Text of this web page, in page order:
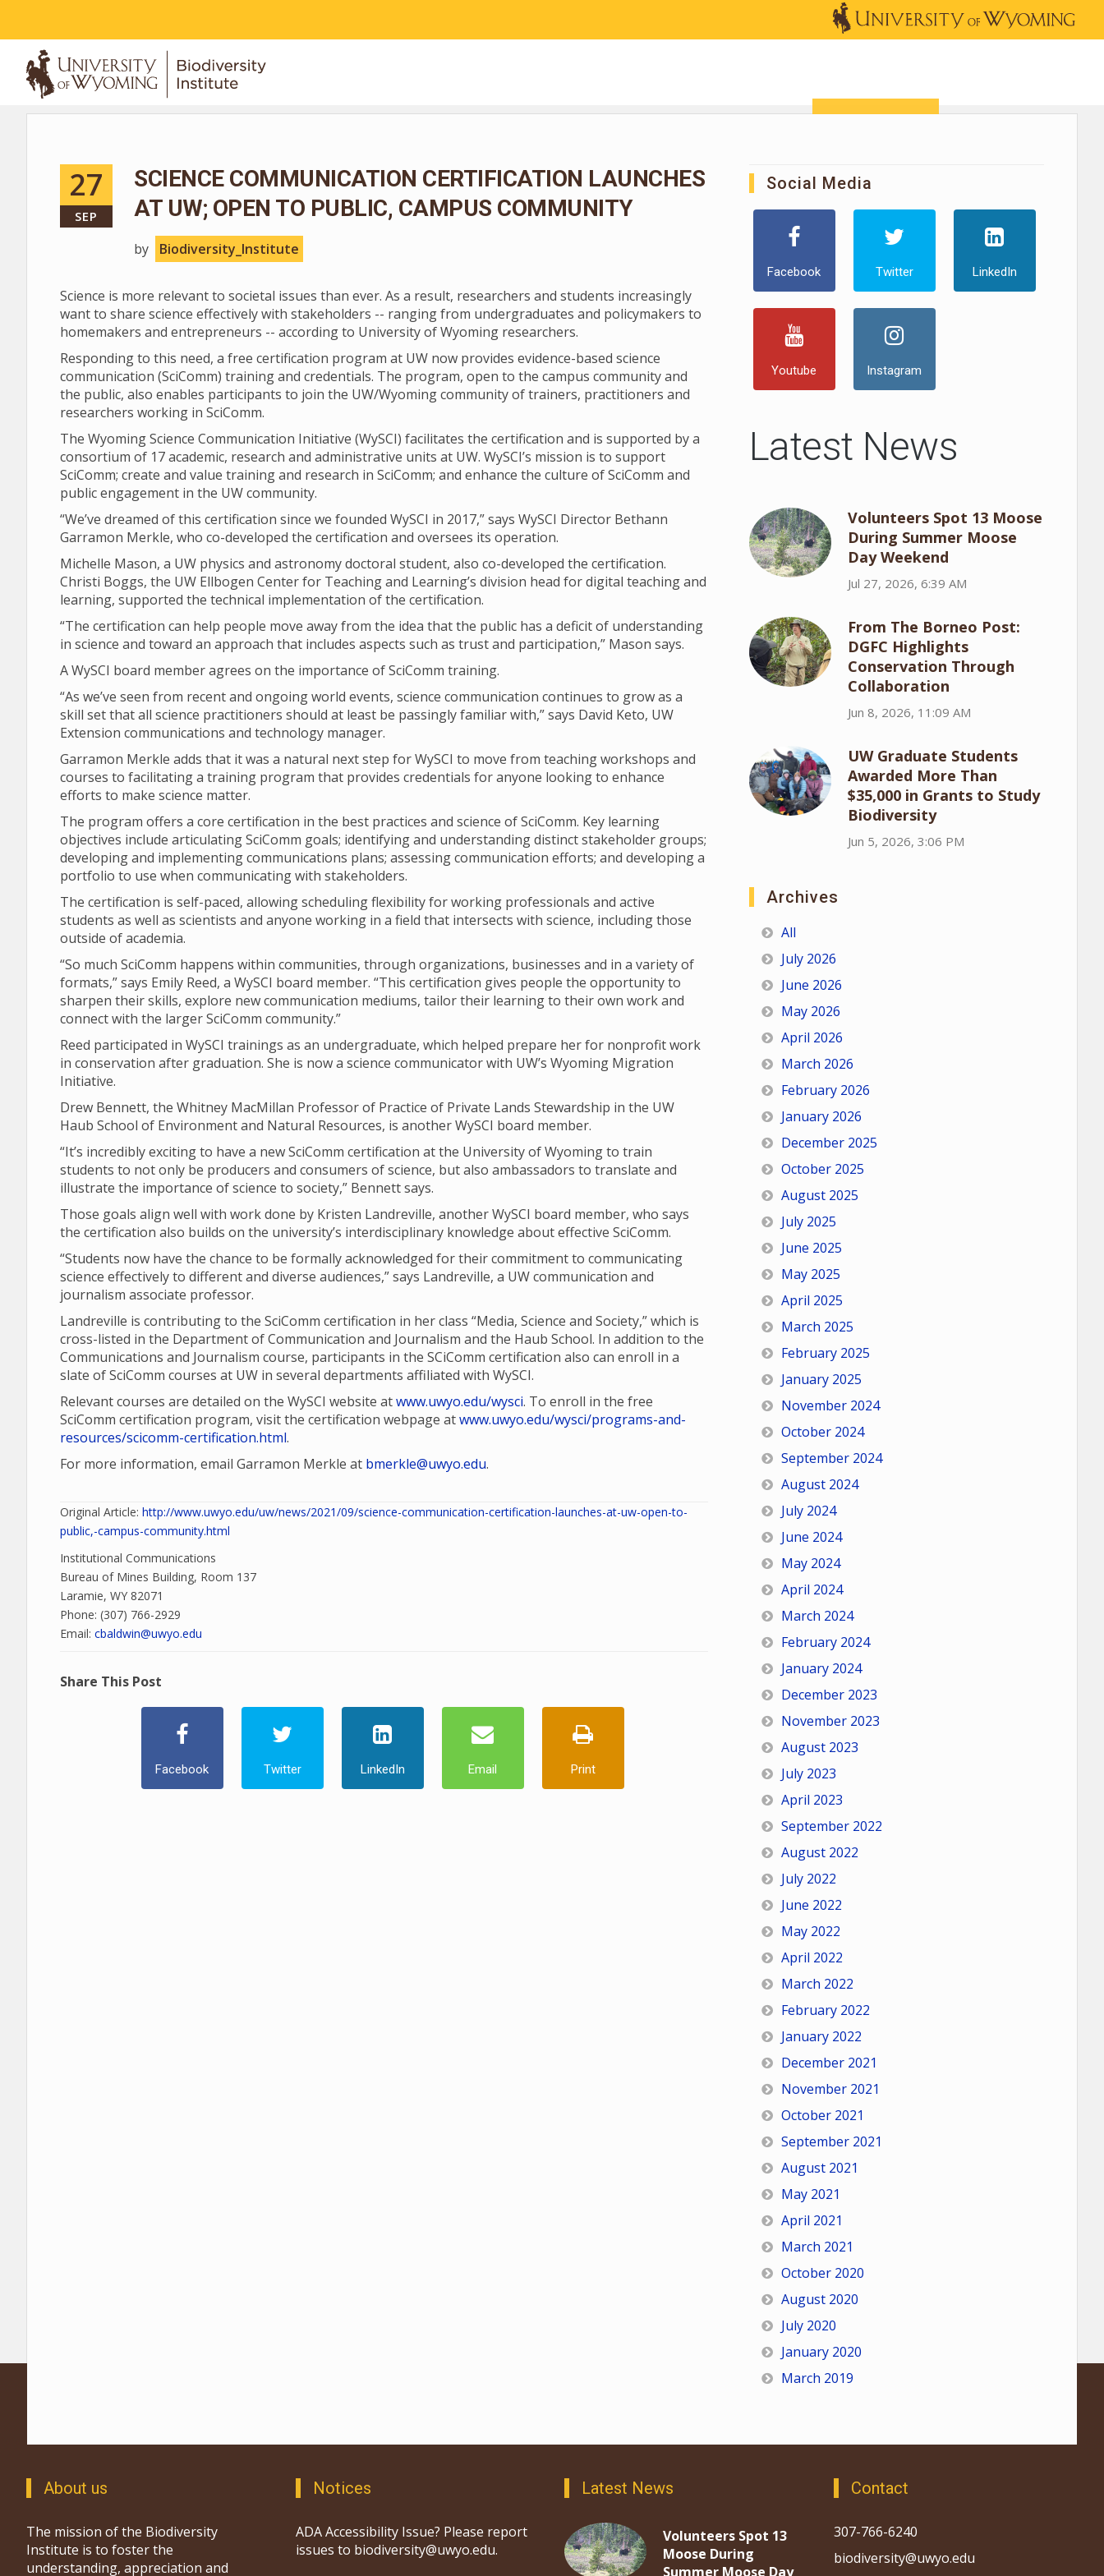
27
SEP
SCIENCE COMMUNICATION CERTIFICATION LAUNCHES
AT UW; OPEN TO PUBLIC, CAMPUS COMMUNITY
by Biodiversity_Institute
Science is more relevant to societal issues than ever. As a result, researchers and students increasingly
want to share science effectively with stakeholders -- ranging from undergraduates and policymakers to
homemakers and entrepreneurs -- according to University of Wyoming researchers.
Responding to this need, a free certification program at UW now provides evidence-based science
communication (SciComm) training and credentials. The program, open to the campus community and
the public, also enables participants to join the UW/Wyoming community of trainers, practitioners and
researchers working in SciComm.
The Wyoming Science Communication Initiative (WySCI) facilitates the certification and is supported by a
consortium of 17 academic, research and administrative units at UW. WySCI’s mission is to support
SciComm; create and value training and research in SciComm; and enhance the culture of SciComm and
public engagement in the UW community.
“We’ve dreamed of this certification since we founded WySCI in 2017,” says WySCI Director Bethann
Garramon Merkle, who co-developed the certification and oversees its operation.
Michelle Mason, a UW physics and astronomy doctoral student, also co-developed the certification.
Christi Boggs, the UW Ellbogen Center for Teaching and Learning’s division head for digital teaching and
learning, supported the technical implementation of the certification.
“The certification can help people move away from the idea that the public has a deficit of understanding
in science and toward an approach that includes aspects such as trust and participation,” Mason says.
A WySCI board member agrees on the importance of SciComm training.
“As we’ve seen from recent and ongoing world events, science communication continues to grow as a
skill set that all science practitioners should at least be passingly familiar with,” says David Keto, UW
Extension communications and technology manager.
Garramon Merkle adds that it was a natural next step for WySCI to move from teaching workshops and
courses to facilitating a training program that provides credentials for anyone looking to enhance
efforts to make science matter.
The program offers a core certification in the best practices and science of SciComm. Key learning
objectives include articulating SciComm goals; identifying and understanding distinct stakeholder groups;
developing and implementing communications plans; assessing communication efforts; and developing a
portfolio to use when communicating with stakeholders.
The certification is self-paced, allowing scheduling flexibility for working professionals and active
students as well as scientists and anyone working in a field that intersects with science, including those
outside of academia.
“So much SciComm happens within communities, through organizations, businesses and in a variety of
formats,” says Emily Reed, a WySCI board member. “This certification gives people the opportunity to
sharpen their skills, explore new communication mediums, tailor their learning to their own work and
connect with the larger SciComm community.”
Reed participated in WySCI trainings as an undergraduate, which helped prepare her for nonprofit work
in conservation after graduation. She is now a science communicator with UW’s Wyoming Migration
Initiative.
Drew Bennett, the Whitney MacMillan Professor of Practice of Private Lands Stewardship in the UW
Haub School of Environment and Natural Resources, is another WySCI board member.
“It’s incredibly exciting to have a new SciComm certification at the University of Wyoming to train
students to not only be producers and consumers of science, but also ambassadors to translate and
illustrate the importance of science to society,” Bennett says.
Those goals align well with work done by Kristen Landreville, another WySCI board member, who says
the certification also builds on the university’s interdisciplinary knowledge about effective SciComm.
“Students now have the chance to be formally acknowledged for their commitment to communicating
science effectively to different and diverse audiences,” says Landreville, a UW communication and
journalism associate professor.
Landreville is contributing to the SciComm certification in her class “Media, Science and Society,” which is
cross-listed in the Department of Communication and Journalism and the Haub School. In addition to the
Communications and Journalism course, participants in the SCiComm certification also can enroll in a
slate of SciComm courses at UW in several departments affiliated with WySCI.
Relevant courses are detailed on the WySCI website atwww.uwyo.edu/wysci. To enroll in the free
SciComm certification program, visit the certification webpage atwww.uwyo.edu/wysci/programs-and-
resources/scicomm-certification.html.
For more information, email Garramon Merkle at bmerkle@uwyo.edu.
Original Article: http://www.uwyo.edu/uw/news/2021/09/science-communication-certification-launches-at-uw-open-to-
public,-campus-community.html
Institutional Communications
Bureau of Mines Building, Room 137
Laramie, WY 82071
Phone: (307) 766-2929
Email: cbaldwin@uwyo.edu
Share This Post
Facebook Twitter LinkedIn Email Print
Social Media
Facebook Twitter LinkedIn
Youtube Instagram
Latest News
Volunteers Spot 13 Moose
During Summer Moose
Day Weekend
Jul 27, 2026, 6:39 AM
From The Borneo Post:
DGFC Highlights
Conservation Through
Collaboration
Jun 8, 2026, 11:09 AM
UW Graduate Students
Awarded More Than
$35,000 in Grants to Study
Biodiversity
Jun 5, 2026, 3:06 PM
Archives
All
July 2026
June 2026
May 2026
April 2026
March 2026
February 2026
January 2026
December 2025
October 2025
August 2025
July 2025
June 2025
May 2025
April 2025
March 2025
February 2025
January 2025
November 2024
October 2024
September 2024
August 2024
July 2024
June 2024
May 2024
April 2024
March 2024
February 2024
January 2024
December 2023
November 2023
August 2023
July 2023
April 2023
September 2022
August 2022
July 2022
June 2022
May 2022
April 2022
March 2022
February 2022
January 2022
December 2021
November 2021
October 2021
September 2021
August 2021
May 2021
April 2021
March 2021
October 2020
August 2020
July 2020
January 2020
March 2019
About us
The mission of the Biodiversity
Institute is to foster the
understanding, appreciation and
Notices
ADA Accessibility Issue? Please report
issues to biodiversity@uwyo.edu.
Latest News
Volunteers Spot 13
Moose During
Summer Moose Day
Contact
307-766-6240
biodiversity@uwyo.edu